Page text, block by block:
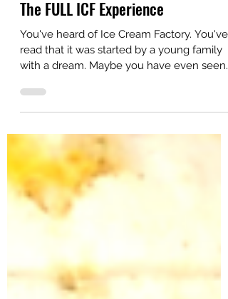
Small Town Dreams
The FULL ICF Experience
You've heard of Ice Cream Factory. You've
with a dream. Maybe you have even seen
Ice Cream...